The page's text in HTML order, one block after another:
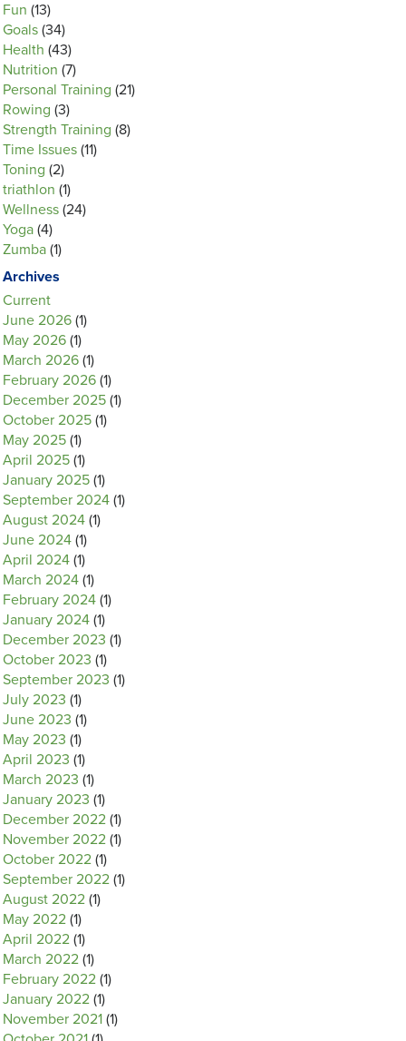
Fun (13)
Goals (34)
Health (43)
Nutrition (7)
Personal Training (21)
Rowing (3)
Strength Training (8)
Time Issues (11)
Toning (2)
triathlon (1)
Wellness (24)
Yoga (4)
Zumba (1)
Archives
Current
June 2026 (1)
May 2026 (1)
March 2026 (1)
February 2026 (1)
December 2025 (1)
October 2025 (1)
May 2025 (1)
April 2025 (1)
January 2025 (1)
September 2024 (1)
August 2024 (1)
June 2024 (1)
April 2024 (1)
March 2024 (1)
February 2024 (1)
January 2024 (1)
December 2023 (1)
October 2023 (1)
September 2023 (1)
July 2023 (1)
June 2023 (1)
May 2023 (1)
April 2023 (1)
March 2023 (1)
January 2023 (1)
December 2022 (1)
November 2022 (1)
October 2022 (1)
September 2022 (1)
August 2022 (1)
May 2022 (1)
April 2022 (1)
March 2022 (1)
February 2022 (1)
January 2022 (1)
November 2021 (1)